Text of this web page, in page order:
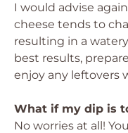
I would advise
cheese tends to
resulting in a
best results,
enjoy any leftovers
What if my dip is
No worries at all!